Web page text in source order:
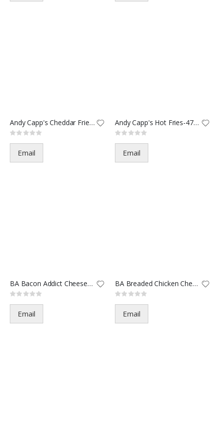
Andy Capp's Cheddar Fries-4716
Rating:
0%
Email
Andy Capp's Hot Fries-47167(7
Rating:
0%
Email
BA Bacon Addict Cheeseburger-1
Rating:
0%
Email
BA Breaded Chicken Cheese-1444
Rating:
0%
Email